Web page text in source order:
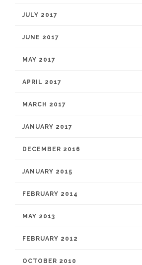
JULY 2017
JUNE 2017
MAY 2017
APRIL 2017
MARCH 2017
JANUARY 2017
DECEMBER 2016
JANUARY 2015
FEBRUARY 2014
MAY 2013
FEBRUARY 2012
OCTOBER 2010